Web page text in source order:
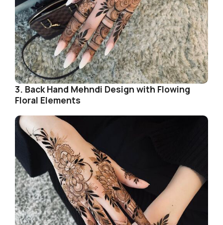
3. Back Hand Mehndi Design with Flowing
Floral Elements